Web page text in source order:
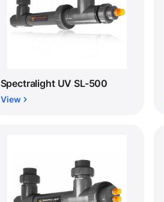
Spectralight UV SL-500
View